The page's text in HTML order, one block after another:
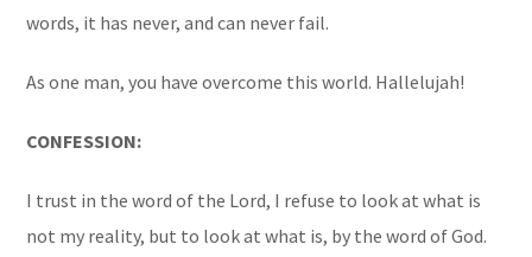
words, it has never, and can never fail.
As one man, you have overcome this world. Hallelujah!
CONFESSION:
I trust in the word of the Lord, I refuse to look at what is
not my reality, but to look at what is, by the word of God.